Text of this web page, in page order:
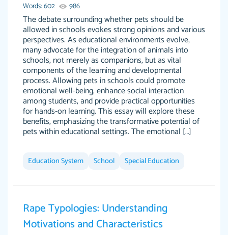
topics thoroughly. thanks!
Jan 26, 2022
Amazing site to get the job done for your
student.
Words: 602 986
The debate surrounding whether pets should be
allowed in schools evokes strong opinions and various
perspectives. As educational environments evolve,
many advocate for the integration of animals into
schools, not merely as companions, but as vital
components of the learning and developmental
process. Allowing pets in schools could promote
emotional well-being, enhance social interaction
among students, and provide practical opportunities
for hands-on learning. This essay will explore these
benefits, emphasizing the transformative potential of
pets within educational settings. The emotional […]
Education System School Special Education
Rape Typologies: Understanding
Motivations and Characteristics